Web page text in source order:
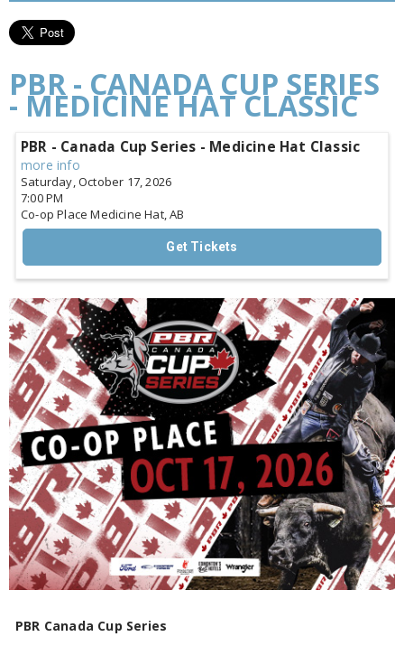
PBR - CANADA CUP SERIES
- MEDICINE HAT CLASSIC
PBR - Canada Cup Series - Medicine Hat Classic
more info
Saturday, October 17, 2026
7:00 PM
Co-op Place Medicine Hat, AB
Get Tickets
PBR Canada Cup Series